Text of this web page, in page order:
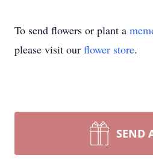
To send flowers or plant a
please visit our flower store.
SEND